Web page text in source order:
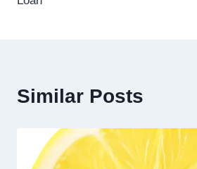
Similar Posts